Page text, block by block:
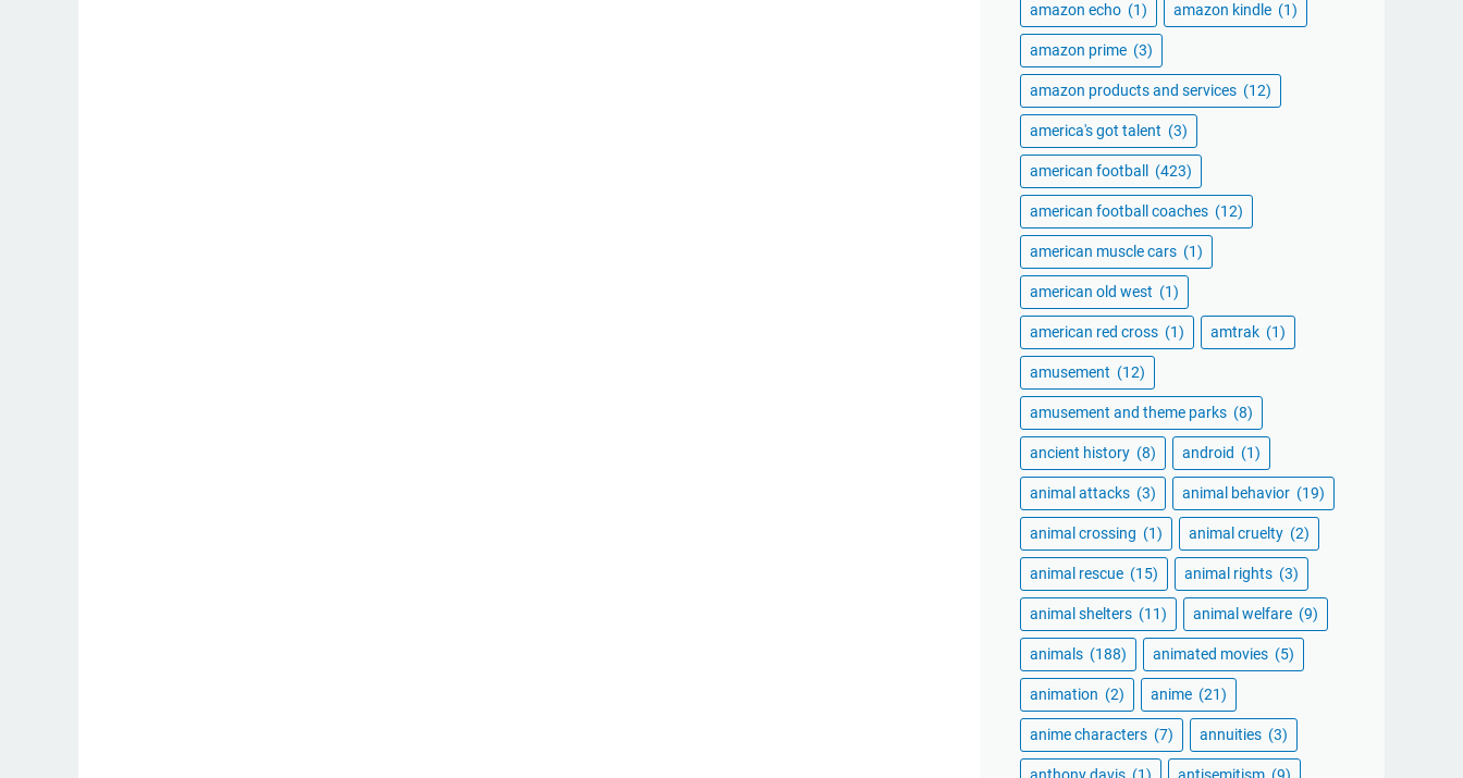
amazon echo (1) amazon kindle (1)
amazon prime (3)
amazon products and services (12)
america's got talent (3)
american football (423)
american football coaches (12)
american muscle cars (1)
american old west (1)
american red cross (1) amtrak (1)
amusement (12)
amusement and theme parks (8)
ancient history (8) android (1)
animal attacks (3) animal behavior (19)
animal crossing (1) animal cruelty (2)
animal rescue (15) animal rights (3)
animal shelters (11) animal welfare (9)
animals (188) animated movies (5)
animation (2) anime (21)
anime characters (7) annuities (3)